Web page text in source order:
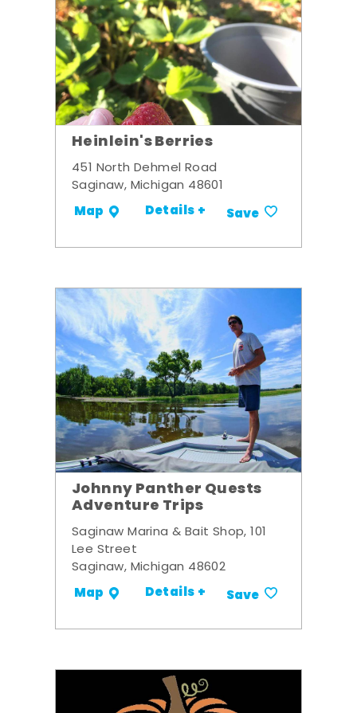
Heinlein's Berries
451 North Dehmel Road
Saginaw, Michigan 48601
Map Details + Save
Johnny Panther Quests
Adventure Trips
Saginaw Marina & Bait Shop, 101
Lee Street
Saginaw, Michigan 48602
Map Details + Save